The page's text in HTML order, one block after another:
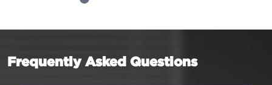
Frequently Asked Questions